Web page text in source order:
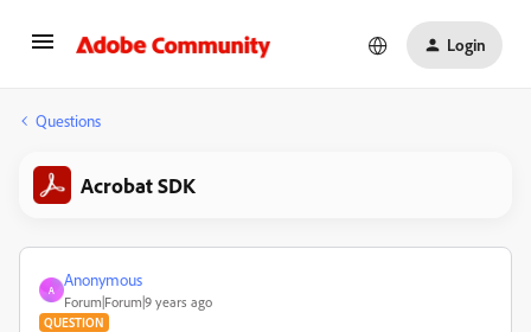
Login
Questions
Acrobat SDK
A
Anonymous
Forum|Forum|9 years ago
QUESTION